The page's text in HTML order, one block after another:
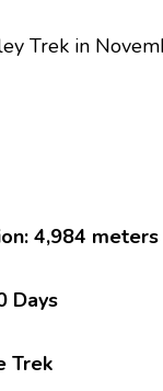
4,984 meters
Days
Trek